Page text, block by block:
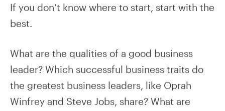
If you don’t know where to start, start with the
best.
What are the qualities of a good business
leader? Which successful business traits do
the greatest business leaders, like Oprah
Winfrey and Steve Jobs, share? What are